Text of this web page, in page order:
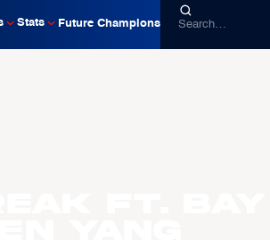
Stats Future Champions